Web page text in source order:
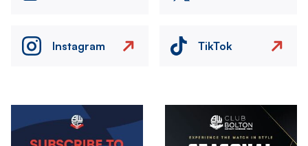
Instagram TikTok